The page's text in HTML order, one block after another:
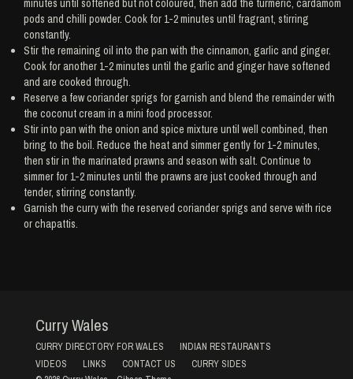
minutes until softened but not coloured, then add the turmeric, cardamom
pods and chilli powder. Cook for 1-2 minutes until fragrant, stirring
constantly.
Stir the remaining oil into the pan with the cinnamon, garlic and ginger.
Cook for another 1-2 minutes until the garlic and ginger have softened
and are cooked through.
Reserve a few coriander sprigs for garnish and blend the remainder with
the coconut cream in a mini food processor.
Stir into pan with the onion and spice mixture until well combined, then
bring to the boil. Reduce the heat and simmer gently for 1-2 minutes,
then stir in the marinated prawns and season with salt. Continue to
simmer for 1-2 minutes until the prawns are just cooked through and
tender, stirring constantly.
Garnish the curry with the reserved coriander sprigs and serve with rice
or chapattis.
Curry Wales
CURRY DIRECTORY FOR WALES
INDIAN RESTAURANTS
VIDEOS
LINKS CONTACT US
CURRY SIDES